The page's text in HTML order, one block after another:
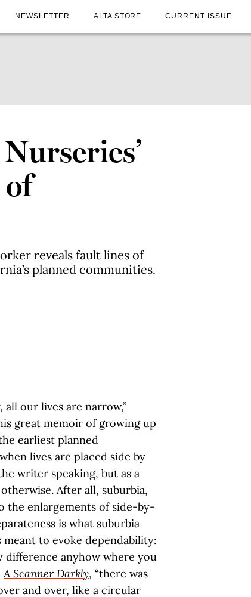
NEWSLETTER ALTA STORE CURRENT ISSUE
reveals fault lines of
planned communities.
our lives are narrow,”
great memoir of growing up
earliest planned
lives are placed side by
writer speaking, but as a
After all, suburbia,
the enlargements of side-by-
is what suburbia
meant to evoke dependability:
difference anyhow where you
A Scanner Darkly, “there was
and over, like a circular